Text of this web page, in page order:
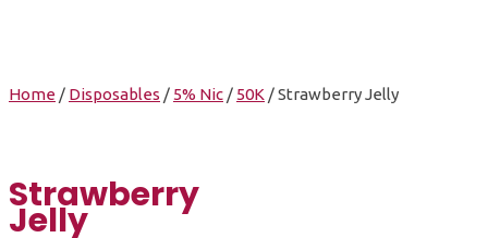
Home / Disposables / 5% Nic / 50K / Strawberry Jelly
Strawberry
Jelly